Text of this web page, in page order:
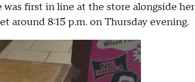
first in line at the store alongside her
around 8:15 p.m. on Thursday evening.